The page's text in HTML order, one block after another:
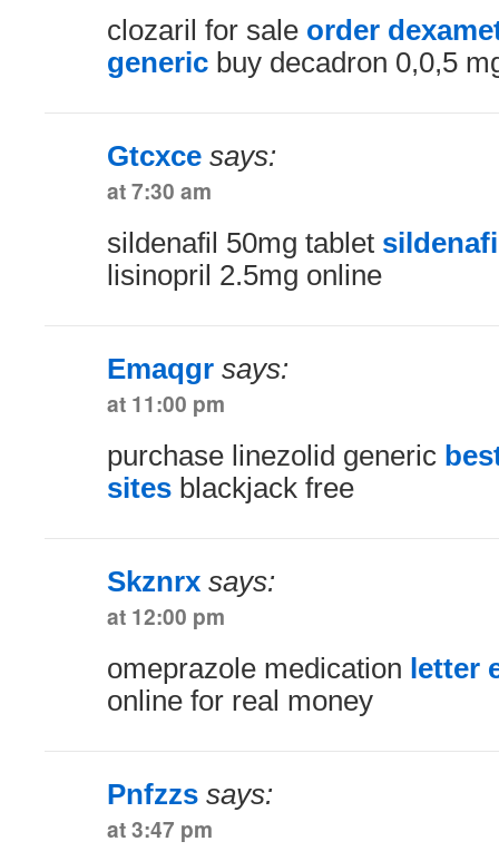
clozaril for sale order
generic buy decadron 0,0,5
Gtcxce says:
at 7:30 am
sildenafil 50mg tablet
lisinopril 2.5mg online
Emaqgr says:
at 11:00 pm
purchase linezolid generic
sites blackjack free
Skznrx says:
at 12:00 pm
omeprazole medication letter
online for real money
Pnfzzs says:
at 3:47 pm